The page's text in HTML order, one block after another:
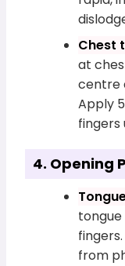
Chest
at
centre
Apply
fingers
4. Opening
from